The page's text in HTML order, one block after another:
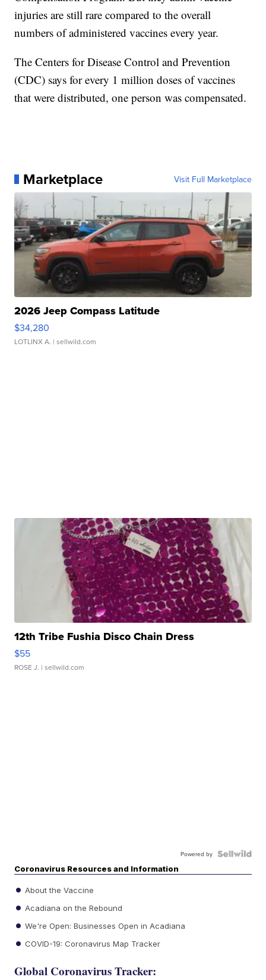
injuries are still rare compared to the overall
numbers of administered vaccines every year.
The Centers for Disease Control and Prevention
(CDC) says for every 1 million doses of vaccines
that were distributed, one person was compensated.
Marketplace Visit Full Marketplace
2026 Jeep Compass Latitude
$34,280
LOTLINX A. | sellwild.com
12th Tribe Fushia Disco Chain Dress
$55
ROSE J. | sellwild.com
Powered by
Coronavirus Resources and Information
About the Vaccine
Acadiana on the Rebound
We're Open: Businesses Open in Acadiana
COVID-19: Coronavirus Map Tracker
Global Coronavirus Tracker: